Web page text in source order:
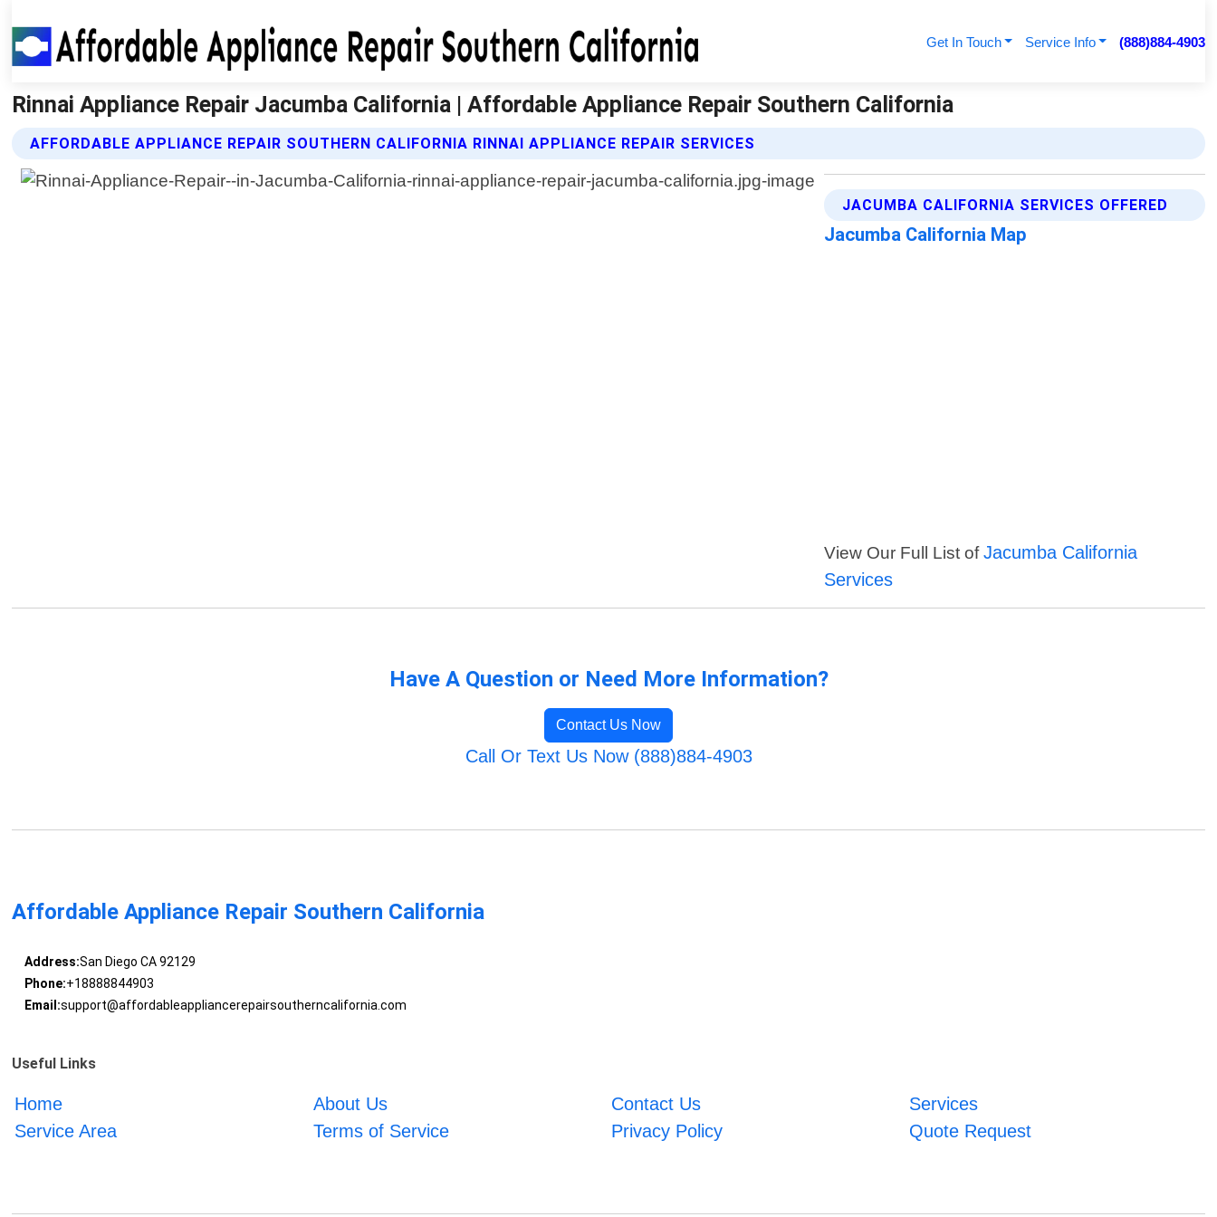
Get In Touch Service Info (888)884-4903
Rinnai Appliance Repair Jacumba California | Affordable Appliance Repair Southern California
AFFORDABLE APPLIANCE REPAIR SOUTHERN CALIFORNIA RINNAI APPLIANCE REPAIR SERVICES
JACUMBA CALIFORNIA SERVICES OFFERED
Jacumba California Map
View Our Full List ofJacumba California
Services
Have A Question or Need More Information?
Contact Us Now
Call Or Text Us Now (888)884-4903
Affordable Appliance Repair Southern California
Address:San Diego CA 92129
Phone:+18888844903
Email:support@affordableappliancerepairsoutherncalifornia.com
Useful Links
Home About Us Contact Us
Services
Service Area
Terms of Service Privacy Policy Quote Request